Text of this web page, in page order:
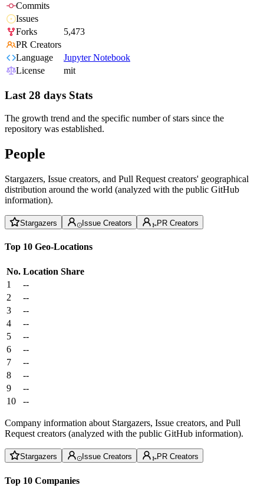
Commits
Issues
Forks
5,473
PR Creators
Language
Jupyter Notebook
License
mit
Last 28 days Stats
The growth trend and the specific number of stars since the
repository was established.
People
Stargazers, Issue creators, and Pull Request creators' geographical
distribution around the world (analyzed with the public GitHub
information).
Stargazers Issue Creators PR Creators
Top 10 Geo-Locations
No. Location Share
1
--
2
--
3
--
4
--
5
--
6
--
7
--
8
--
9
--
10
--
Company information about Stargazers, Issue creators, and Pull
Request creators (analyzed with the public GitHub information).
Stargazers Issue Creators PR Creators
Top 10 Companies